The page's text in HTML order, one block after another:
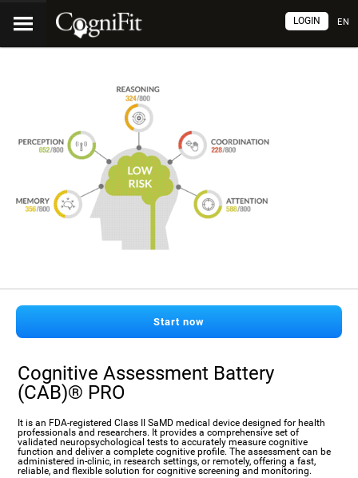
EN
LOGIN
Start now
Cognitive Assessment Battery
(CAB)® PRO
It is an FDA-registered Class II SaMD medical device designed for health
professionals and researchers. It provides a comprehensive set of
validated neuropsychological tests to accurately measure cognitive
function and deliver a complete cognitive profile. The assessment can be
administered in-clinic, in research settings, or remotely, offering a fast,
reliable, and flexible solution for cognitive screening and monitoring.